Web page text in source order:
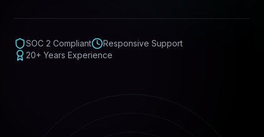
SOC 2 Compliant
Responsive Support
20+ Years Experience